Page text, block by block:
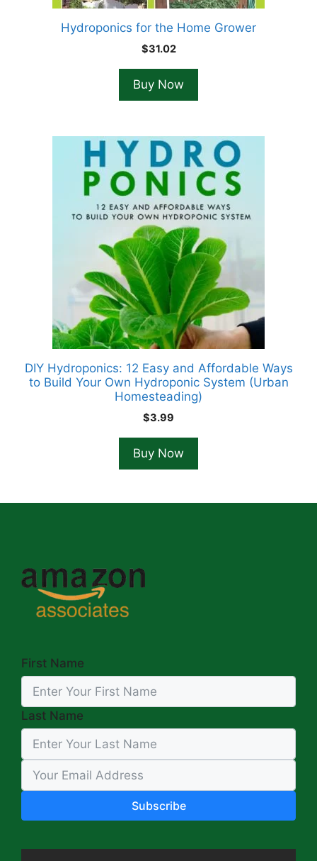
Hydroponics for the Home Grower
$31.02
Buy Now
DIY Hydroponics: 12 Easy and Affordable Ways
to Build Your Own Hydroponic System (Urban
Homesteading)
$3.99
Buy Now
First Name
Last Name
Subscribe